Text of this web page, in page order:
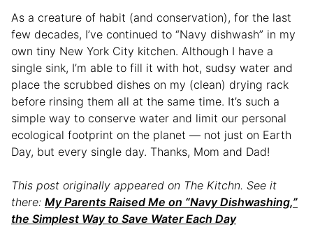
As a creature of habit (and conservation), for the last
few decades, I’ve continued to “Navy dishwash” in my
own tiny New York City kitchen. Although I have a
single sink, I’m able to fill it with hot, sudsy water and
place the scrubbed dishes on my (clean) drying rack
before rinsing them all at the same time. It’s such a
simple way to conserve water and limit our personal
ecological footprint on the planet — not just on Earth
Day, but every single day. Thanks, Mom and Dad!
This post originally appeared on The Kitchn. See it
there: My Parents Raised Me on “Navy Dishwashing,”
the Simplest Way to Save Water Each Day